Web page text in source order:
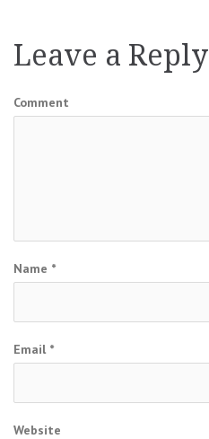
Leave a Reply
Comment
Name *
Email *
Website